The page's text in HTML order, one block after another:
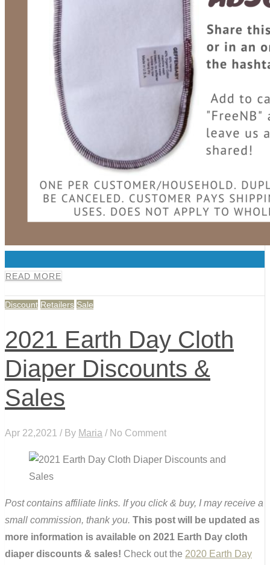
READ MORE
Discount Retailers Sale
2021 Earth Day Cloth
Diaper Discounts &
Sales
Apr 22,2021 / By Maria / No Comment
Post contains affiliate links. If you click & buy, I may receive a
small commission, thank you. This post will be updated as
more information is available on 2021 Earth Day cloth
diaper discounts & sales! Check out the 2020 Earth Day